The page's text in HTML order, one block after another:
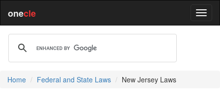
onecle
Home Federal and State Laws New Jersey Laws